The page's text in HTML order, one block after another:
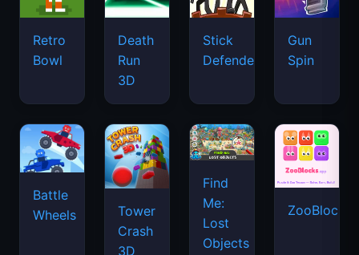
Retro
Bowl
Death
Run
3D
Stick
Defenders
Gun
Spin
Battle
Wheels
Tower
Crash
3D
Find
Me:
Lost
Objects
ZooBlocks